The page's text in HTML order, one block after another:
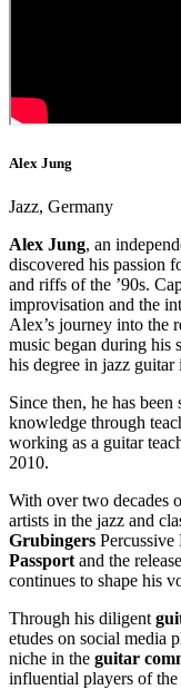
Alex Jung
Jazz, Germany
Alex Jung, an
discovered his passion
and riffs of the ’90s.
improvisation and the
Alex’s journey into the
music began during his
his degree in jazz guitar
Since then, he has
knowledge through
working as a guitar
2010.
With over two decades
artists in the jazz and
Grubingers Percussive
Passport and the
continues to shape his
Through his diligent
etudes on social media
niche in the guitar
influential players of the